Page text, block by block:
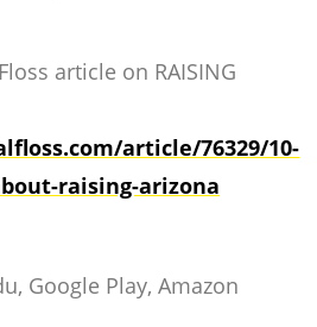
article on RAISING
article/76329/10-
raising-arizona
Google Play, Amazon